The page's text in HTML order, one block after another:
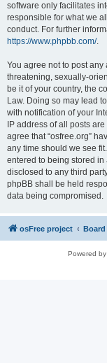
software only facilitates
responsible for what we
conduct. For further
https://www.phpbb.com/.
You agree not to post
threatening, sexually-
be it of your country, the
Law. Doing so may lead
with notification of your
IP address of all posts
agree that “osfree.org”
any time should we see
entered to being stored
disclosed to any third
phpBB shall be held
data being compromised.
osFree project
Powered by